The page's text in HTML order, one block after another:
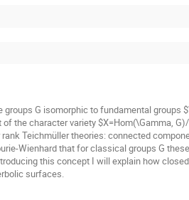
G isomorphic to fundamental groups
the character variety $X=Hom(\Gamma,
Teichmüller theories: connected
Wienhard that for classical groups G
this concept I will explain how
surfaces.